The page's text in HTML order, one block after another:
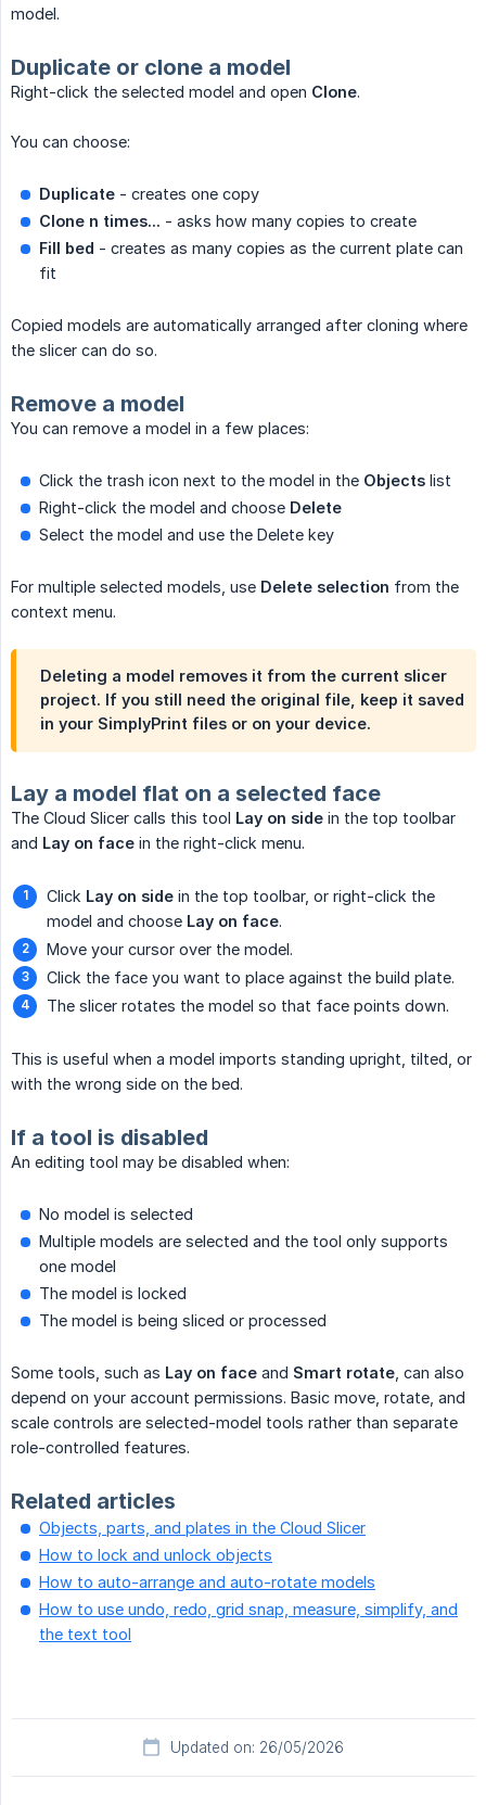
model.
Duplicate or clone a model
Right-click the selected model and open Clone.
You can choose:
Duplicate - creates one copy
Clone n times... - asks how many copies to create
Fill bed - creates as many copies as the current plate can
fit
Copied models are automatically arranged after cloning where
the slicer can do so.
Remove a model
You can remove a model in a few places:
Click the trash icon next to the model in the Objects list
Right-click the model and choose Delete
Select the model and use the Delete key
For multiple selected models, use Delete selection from the
context menu.
Deleting a model removes it from the current slicer
project. If you still need the original file, keep it saved
in your SimplyPrint files or on your device.
Lay a model flat on a selected face
The Cloud Slicer calls this tool Lay on side in the top toolbar
and Lay on face in the right-click menu.
Click Lay on side in the top toolbar, or right-click the
model and choose Lay on face.
Move your cursor over the model.
Click the face you want to place against the build plate.
The slicer rotates the model so that face points down.
This is useful when a model imports standing upright, tilted, or
with the wrong side on the bed.
If a tool is disabled
An editing tool may be disabled when:
No model is selected
Multiple models are selected and the tool only supports
one model
The model is locked
The model is being sliced or processed
Some tools, such as Lay on face and Smart rotate , can also
depend on your account permissions. Basic move, rotate, and
scale controls are selected-model tools rather than separate
role-controlled features.
Related articles
Objects, parts, and plates in the Cloud Slicer
How to lock and unlock objects
How to auto-arrange and auto-rotate models
How to use undo, redo, grid snap, measure, simplify, and
the text tool
Updated on: 26/05/2026